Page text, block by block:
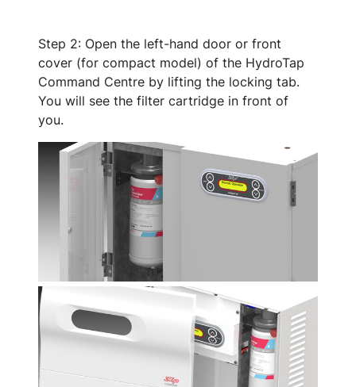
Step 2: Open the left-hand door or front
cover (for compact model) of the HydroTap
Command Centre by lifting the locking tab.
You will see the filter cartridge in front of
you.